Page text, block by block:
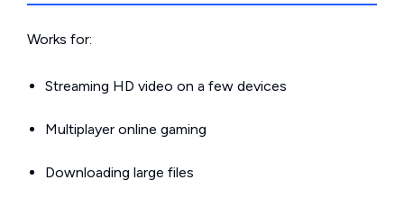
Works for:
Streaming HD video on a few devices
Multiplayer online gaming
Downloading large files